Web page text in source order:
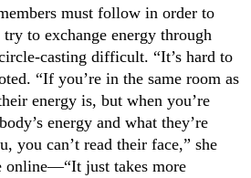
must follow in order to
to exchange energy through
casting difficult. “It’s hard to
“If you’re in the same room as
energy is, but when you’re
energy and what they’re
you can’t read their face,” she
online—“It just takes more